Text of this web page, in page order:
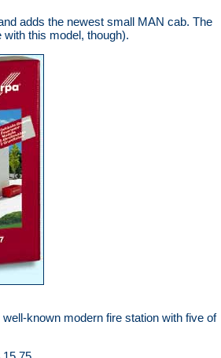
adds the newest small MAN cab. The
this model, though).
known modern fire station with five of